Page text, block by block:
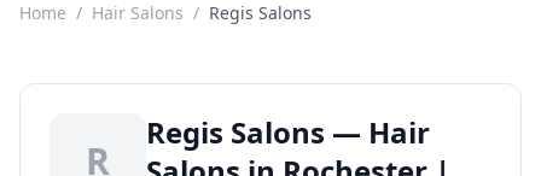
Home / Hair Salons / Regis Salons
R
Regis Salons — Hair